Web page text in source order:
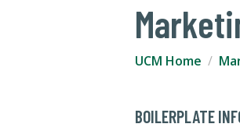
UCM Home
BOILERPLATE